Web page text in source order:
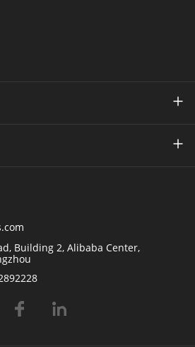
Building 2, Alibaba Center,